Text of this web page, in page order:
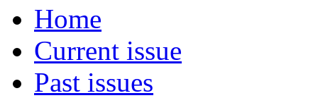
Home
Current issue
Past issues